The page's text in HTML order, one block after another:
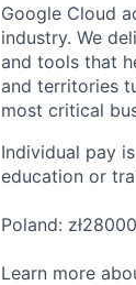
Google Cloud
industry. We
and tools that
and territories
most critical
Individual pay
education or
Poland:
Learn more